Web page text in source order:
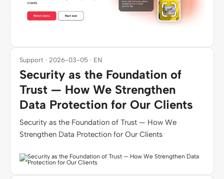
Support · 2026-03-05 · EN
Security as the Foundation of
Trust — How We Strengthen
Data Protection for Our Clients
Security as the Foundation of Trust — How We
Strengthen Data Protection for Our Clients